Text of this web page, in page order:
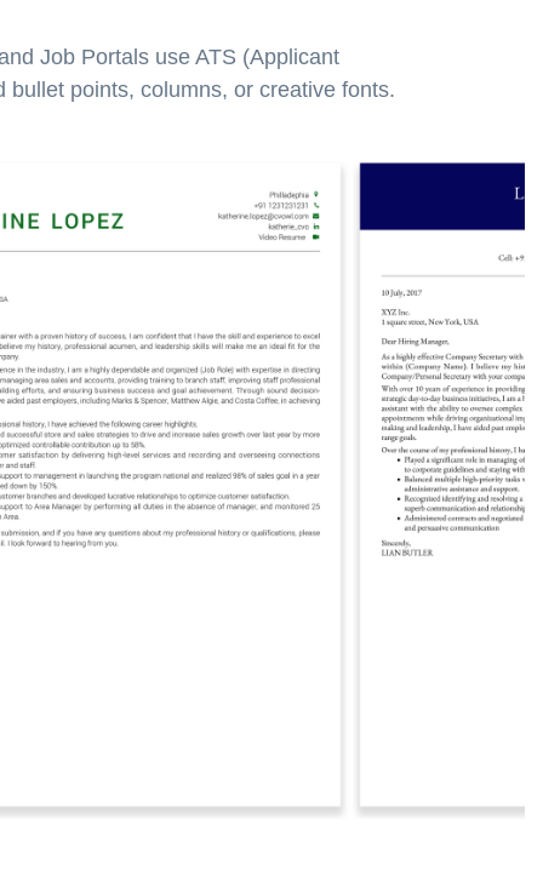
Job Portals use ATS (Applicant
points, columns, or creative fonts.